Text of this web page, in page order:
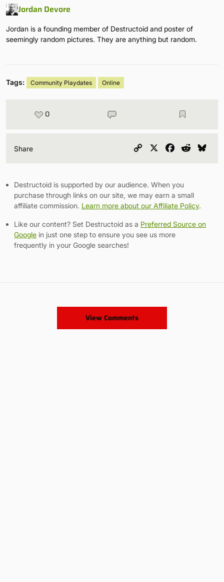
Jordan Devore
Jordan is a founding member of Destructoid and poster of
seemingly random pictures. They are anything but random.
Tags: Community Playdates Online
0
Share
Copy
Facebook
Reddit
Destructoid is supported by our audience. When you
purchase through links on our site, we may earn a small
affiliate commission. Learn more about our Affiliate Policy.
Like our content? Set Destructoid as a Preferred Source on
Google in just one step to ensure you see us more
frequently in your Google searches!
View Comments